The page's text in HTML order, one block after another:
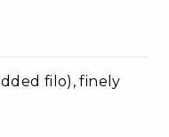
filo), finely